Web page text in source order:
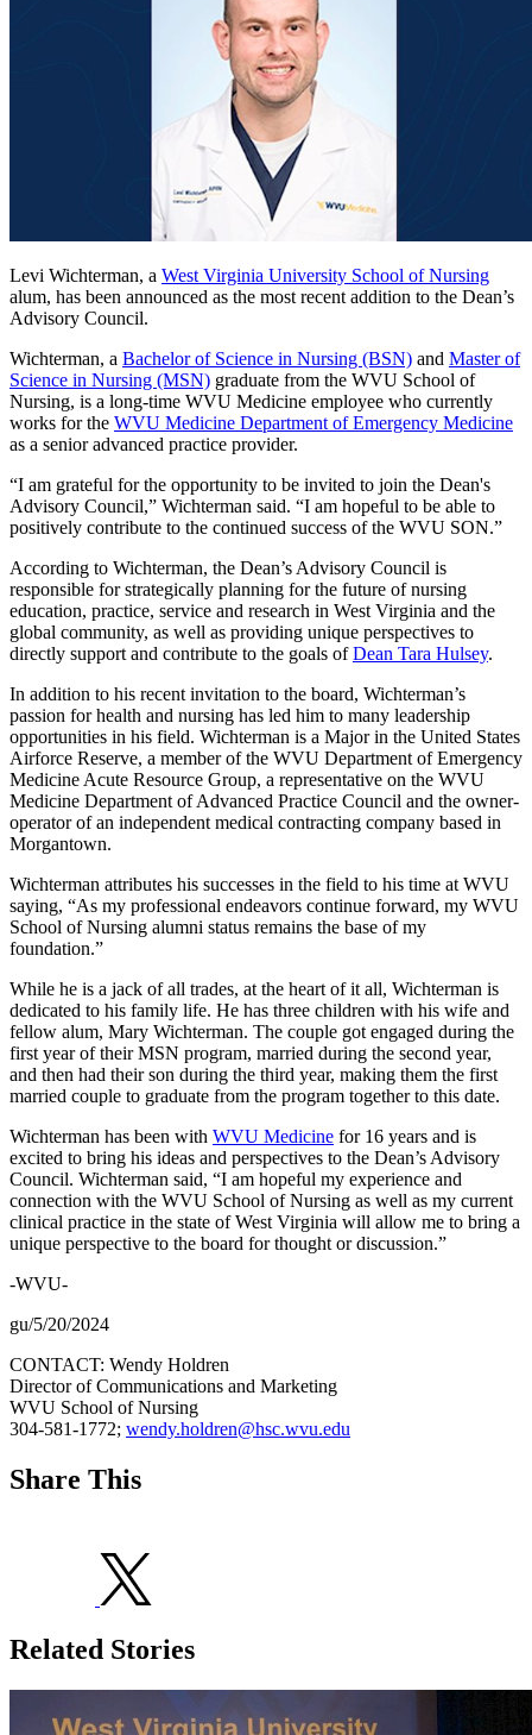
Levi Wichterman, a West Virginia University School of Nursing
alum, has been announced as the most recent addition to the Dean’s
Advisory Council.
Wichterman, a Bachelor of Science in Nursing (BSN) and Master of
Science in Nursing (MSN) graduate from the WVU School of
Nursing, is a long-time WVU Medicine employee who currently
works for the WVU Medicine Department of Emergency Medicine
as a senior advanced practice provider.
“I am grateful for the opportunity to be invited to join the Dean's
Advisory Council,” Wichterman said. “I am hopeful to be able to
positively contribute to the continued success of the WVU SON.”
According to Wichterman, the Dean’s Advisory Council is
responsible for strategically planning for the future of nursing
education, practice, service and research in West Virginia and the
global community, as well as providing unique perspectives to
directly support and contribute to the goals ofDean Tara Hulsey.
In addition to his recent invitation to the board, Wichterman’s
passion for health and nursing has led him to many leadership
opportunities in his field. Wichterman is a Major in the United States
Airforce Reserve, a member of the WVU Department of Emergency
Medicine Acute Resource Group, a representative on the WVU
Medicine Department of Advanced Practice Council and the owner-
operator of an independent medical contracting company based in
Morgantown.
Wichterman attributes his successes in the field to his time at WVU
saying, “As my professional endeavors continue forward, my WVU
School of Nursing alumni status remains the base of my
foundation.”
While he is a jack of all trades, at the heart of it all, Wichterman is
dedicated to his family life. He has three children with his wife and
fellow alum, Mary Wichterman. The couple got engaged during the
first year of their MSN program, married during the second year,
and then had their son during the third year, making them the first
married couple to graduate from the program together to this date.
Wichterman has been with WVU Medicine for 16 years and is
excited to bring his ideas and perspectives to the Dean’s Advisory
Council. Wichterman said, “I am hopeful my experience and
connection with the WVU School of Nursing as well as my current
clinical practice in the state of West Virginia will allow me to bring a
unique perspective to the board for thought or discussion.”
-WVU-
gu/5/20/2024
CONTACT: Wendy Holdren
Director of Communications and Marketing
WVU School of Nursing
304-581-1772; wendy.holdren@hsc.wvu.edu
Share This
Related Stories